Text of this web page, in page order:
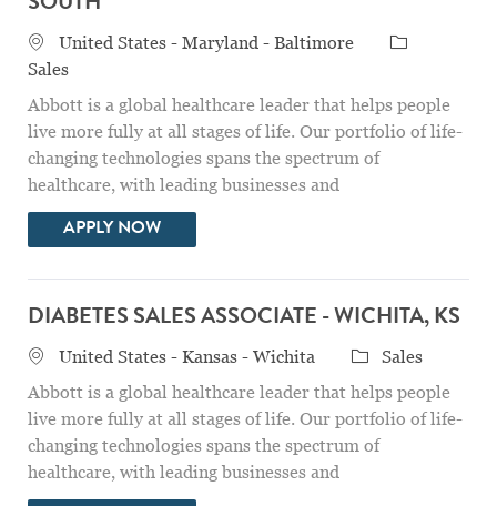
SOUTH
Location
United States - Maryland - Baltimore
Category
Sales
Abbott is a global healthcare leader that helps people
live more fully at all stages of life. Our portfolio of life-
changing technologies spans the spectrum of
healthcare, with leading businesses and
APPLY NOWDIABETES SALES SPECIALIST -
DIABETES SALES ASSOCIATE - WICHITA, KS
Location
United States - Kansas - Wichita Category
Sales
Abbott is a global healthcare leader that helps people
live more fully at all stages of life. Our portfolio of life-
changing technologies spans the spectrum of
healthcare, with leading businesses and